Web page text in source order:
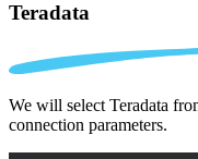
Teradata
We will select Teradata
connection parameters.